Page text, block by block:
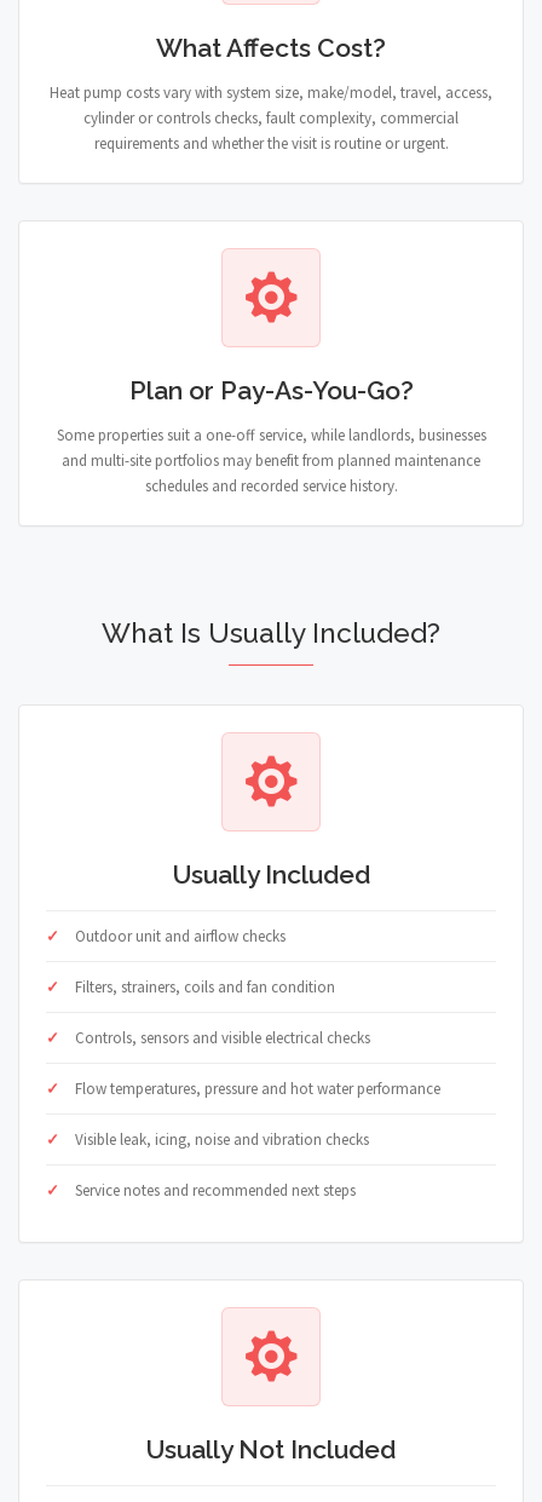
What Affects Cost?
Heat pump costs vary with system size, make/model, travel, access,
cylinder or controls checks, fault complexity, commercial
requirements and whether the visit is routine or urgent.
Plan or Pay-As-You-Go?
Some properties suit a one-off service, while landlords, businesses
and multi-site portfolios may benefit from planned maintenance
schedules and recorded service history.
What Is Usually Included?
Usually Included
Outdoor unit and airflow checks
Filters, strainers, coils and fan condition
Controls, sensors and visible electrical checks
Flow temperatures, pressure and hot water performance
Visible leak, icing, noise and vibration checks
Service notes and recommended next steps
Usually Not Included